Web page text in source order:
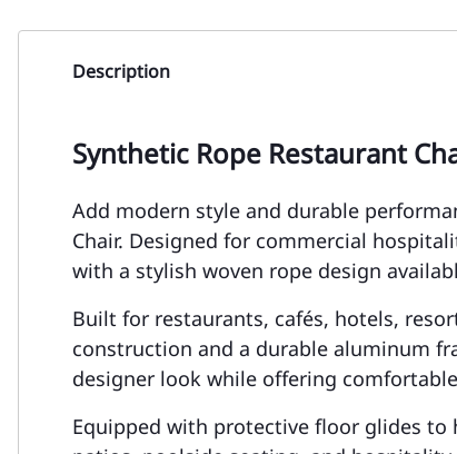
Description
Synthetic Rope Restaurant
Add modern style and durable
Chair. Designed for commercial
with a stylish woven rope design
Built for restaurants, cafés, hotels,
construction and a durable aluminum
designer look while offering
Equipped with protective floor glides